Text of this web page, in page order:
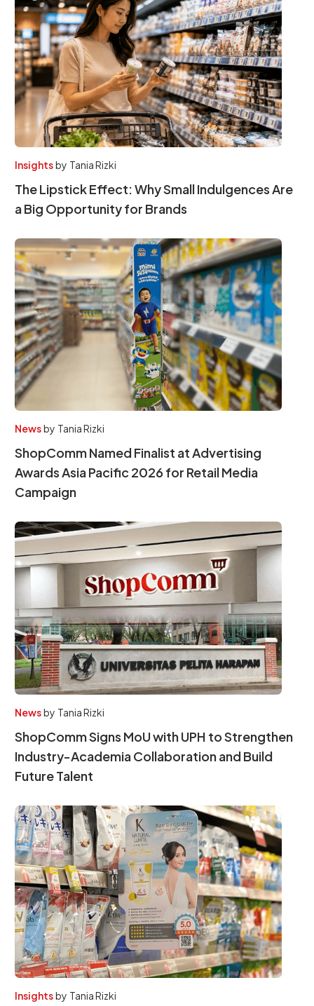
Insightsby Tania Rizki
The Lipstick Effect: Why Small Indulgences Are
a Big Opportunity for Brands
Newsby Tania Rizki
ShopComm Named Finalist at Advertising
Awards Asia Pacific 2026 for Retail Media
Campaign
Newsby Tania Rizki
ShopComm Signs MoU with UPH to Strengthen
Industry-Academia Collaboration and Build
Future Talent
Insightsby Tania Rizki